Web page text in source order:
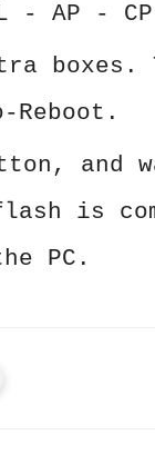
AP - CP
Reboot.
and
flash is
PC.